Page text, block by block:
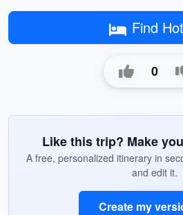
Find
0
Like this trip? Make
A free, personalized itinerary in
and edit it.
Create my